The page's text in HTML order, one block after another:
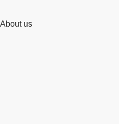
About us